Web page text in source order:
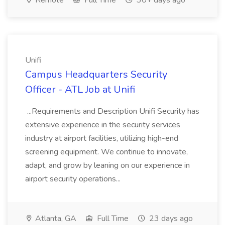
Unifi
Campus Headquarters Security
Officer - ATL Job at Unifi
...Requirements and Description Unifi Security has
extensive experience in the security services
industry at airport facilities, utilizing high-end
screening equipment. We continue to innovate,
adapt, and grow by leaning on our experience in
airport security operations...
Atlanta, GA Full Time 23 days ago